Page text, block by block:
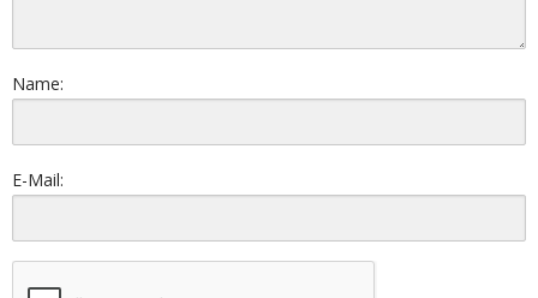
Name:
E-Mail: